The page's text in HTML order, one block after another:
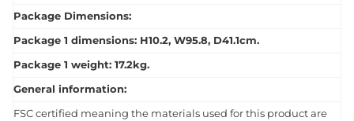
Package Dimensions:
Package 1 dimensions: H10.2, W95.8, D41.1cm.
Package 1 weight: 17.2kg.
General information:
FSC certified meaning the materials used for this product are